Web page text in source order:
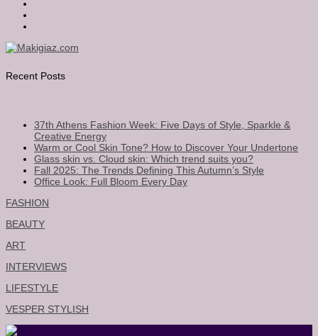
Recent Posts
37th Athens Fashion Week: Five Days of Style, Sparkle &
Creative Energy
Warm or Cool Skin Tone? How to Discover Your Undertone
Glass skin vs. Cloud skin: Which trend suits you?
Fall 2025: The Trends Defining This Autumn’s Style
Office Look: Full Bloom Every Day
FASHION
BEAUTY
ART
INTERVIEWS
LIFESTYLE
VESPER STYLISH